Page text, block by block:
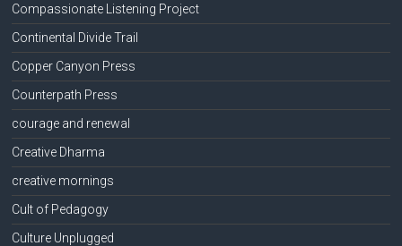
Compassionate Listening Project
Continental Divide Trail
Copper Canyon Press
Counterpath Press
courage and renewal
Creative Dharma
creative mornings
Cult of Pedagogy
Culture Unplugged